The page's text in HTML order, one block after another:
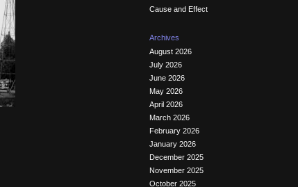
Cause and Effect
Archives
August 2026
July 2026
June 2026
May 2026
April 2026
March 2026
February 2026
January 2026
December 2025
November 2025
October 2025